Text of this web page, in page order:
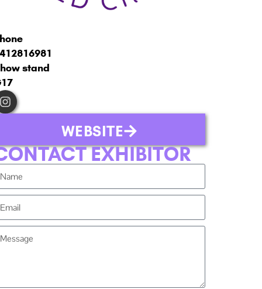
stand
WEBSITE
EXHIBITOR